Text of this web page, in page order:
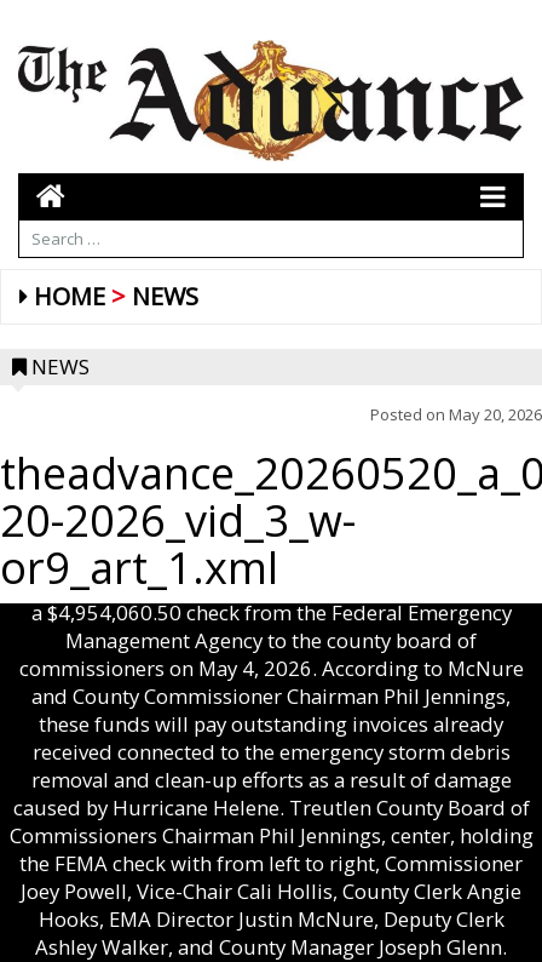
HOME NEWS
NEWS
Posted on May 20, 2026
20-2026_vid_3_w-
or9_art_1.xml
Treutlen County EMA Director Justin McNure presented
a $4,954,060.50 check from the Federal Emergency
Management Agency to the county board of
commissioners on May 4, 2026. According to McNure
and County Commissioner Chairman Phil Jennings,
these funds will pay outstanding invoices already
received connected to the emergency storm debris
removal and clean-up efforts as a result of damage
caused by Hurricane Helene. Treutlen County Board of
Commissioners Chairman Phil Jennings, center, holding
the FEMA check with from left to right, Commissioner
Joey Powell, Vice-Chair Cali Hollis, County Clerk Angie
Hooks, EMA Director Justin McNure, Deputy Clerk
Ashley Walker, and County Manager Joseph Glenn.